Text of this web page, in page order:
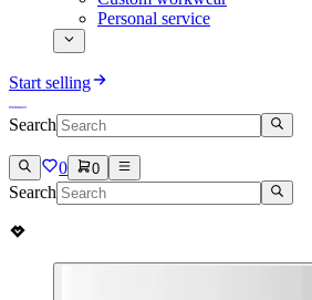
Personal service
Start selling
Search
0 0
Search